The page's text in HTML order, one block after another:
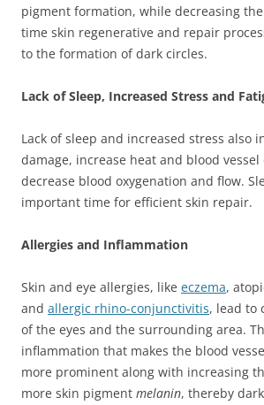
pigment formation, while decreasing
time skin regenerative and repair
to the formation of dark circles.
Lack of Sleep, Increased Stress and
Lack of sleep and increased stress also
damage, increase heat and blood
decrease blood oxygenation and flow.
important time for efficient skin repair.
Allergies and Inflammation
Skin and eye allergies, like eczema,
and allergic rhino-conjunctivitis, lead to
of the eyes and the surrounding area.
inflammation that makes the blood
more prominent along with increasing
more skin pigment melanin, thereby